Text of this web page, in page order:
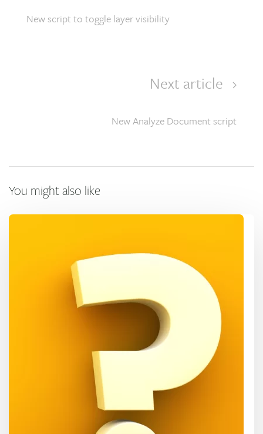
New script to toggle layer visibility
Next article
New Analyze Document script
You might also like